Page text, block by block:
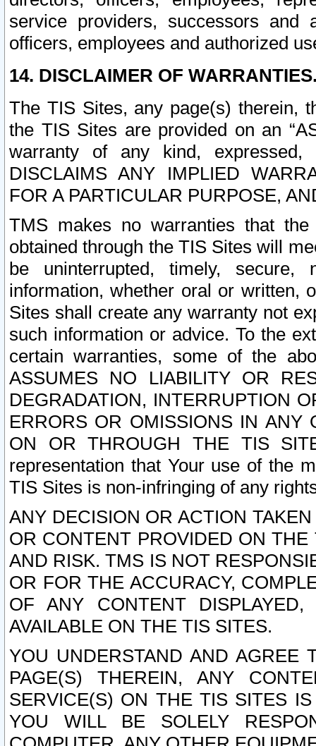
service providers, successors and
officers, employees and authorized
14. DISCLAIMER OF
The TIS Sites, any page(s) therein,
the TIS Sites are provided on an
warranty of any kind, expressed,
DISCLAIMS ANY IMPLIED
FOR A PARTICULAR PURPOSE,
TMS makes no warranties that
obtained through the TIS Sites will
be uninterrupted, timely,
information, whether oral or written,
Sites shall create any warranty not
such information or advice. To the
certain warranties, some of the
ASSUMES NO LIABILITY OR
DEGRADATION, INTERRUPTION
ERRORS OR OMISSIONS IN ANY
ON OR THROUGH THE TIS
representation that Your use of the
TIS Sites is non-infringing of any
ANY DECISION OR ACTION
OR CONTENT PROVIDED ON
AND RISK. TMS IS NOT
OR FOR THE ACCURACY,
OF ANY CONTENT
AVAILABLE ON THE TIS SITES.
YOU UNDERSTAND AND AGREE
PAGE(S) THEREIN, ANY
SERVICE(S) ON THE TIS SITES
YOU WILL BE SOLELY